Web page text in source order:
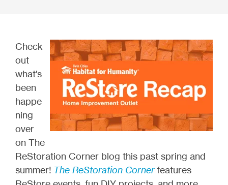
Check
out
what's
been
happe
ning
over
on The
ReStoration Corner blog this past spring and
summer! The ReStoration Cornerfeatures